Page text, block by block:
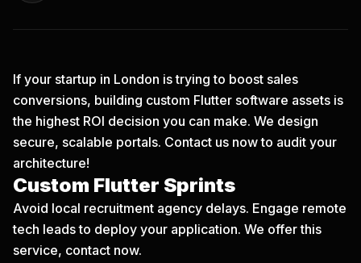
If your startup in London is trying to boost sales
conversions, building custom Flutter software assets is
the highest ROI decision you can make. We design
secure, scalable portals. Contact us nowto audit your
architecture!
Custom Flutter Sprints
Avoid local recruitment agency delays. Engage remote
tech leads to deploy your application. We offer this
service, contact now.